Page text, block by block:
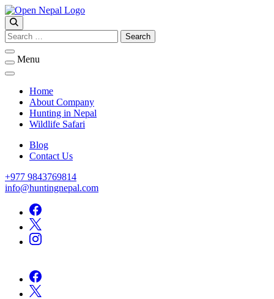
Skip
to
content
HUNTING IN NEPAL
Open Nepal Wildlife Safari and Trek
Search
for:
Menu
Home
About Company
Hunting in Nepal
Wildlife Safari
Blog
Contact Us
+977 9843769814
info@huntingnepal.com